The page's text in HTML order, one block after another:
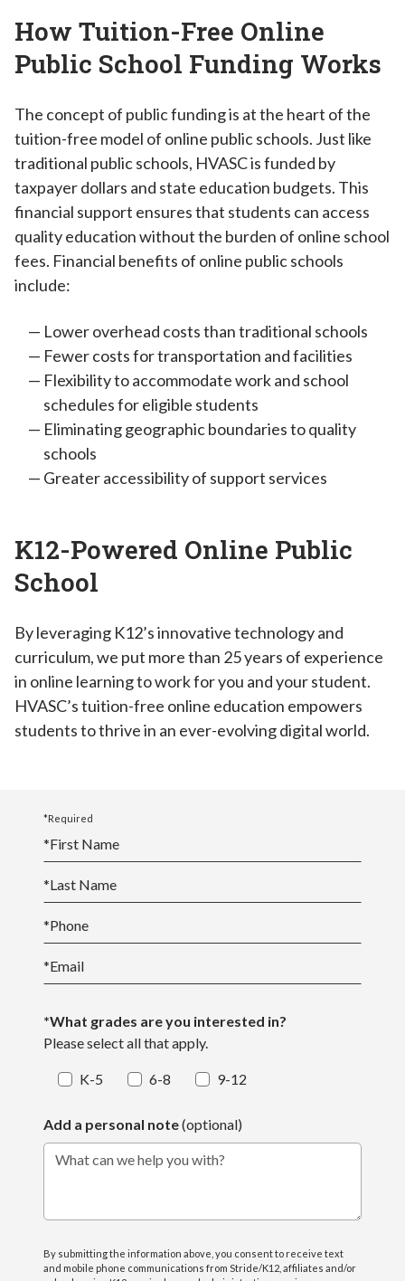
How Tuition-Free Online
Public School Funding Works
The concept of public funding is at the heart of the
tuition-free model of online public schools. Just like
traditional public schools, HVASC is funded by
taxpayer dollars and state education budgets. This
financial support ensures that students can access
quality education without the burden of online school
fees. Financial benefits of online public schools
include:
Lower overhead costs than traditional schools
Fewer costs for transportation and facilities
Flexibility to accommodate work and school
schedules for eligible students
Eliminating geographic boundaries to quality
schools
Greater accessibility of support services
K12-Powered Online Public
School
By leveraging K12’s innovative technology and
curriculum, we put more than 25 years of experience
in online learning to work for you and your student.
HVASC’s tuition-free online education empowers
students to thrive in an ever-evolving digital world.
*Required
*First Name
*Last Name
*Phone
*Email
*What grades are you interested in?
Please select all that apply.
K-5 6-8 9-12
Add a personal note(optional)
What can we help you with?
By submitting the information above, you consent to receive text
and mobile phone communications from Stride/K12, affiliates and/or